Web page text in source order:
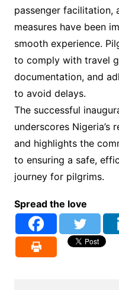
passenger facilitation,
measures have been
smooth experience.
to comply with travel
documentation, and
to avoid delays.
The successful
underscores Nigeria’s
and highlights the
to ensuring a safe,
journey for pilgrims.
Spread the love